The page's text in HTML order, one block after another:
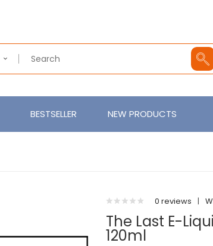
BESTSELLER NEW PRODUCTS
0 reviews |
The Last E-
120ml